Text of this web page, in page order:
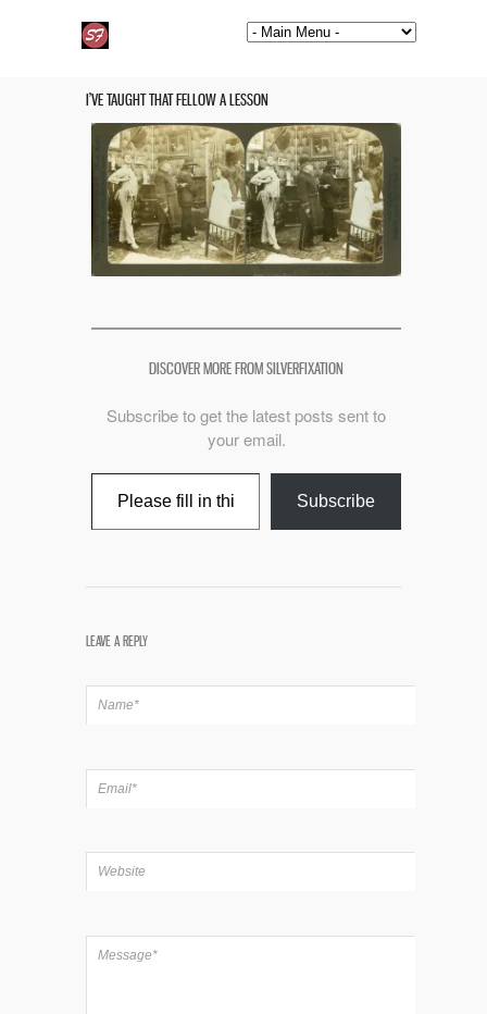
I’VE TAUGHT THAT FELLOW A LESSON
DISCOVER MORE FROM SILVERFIXATION
Subscribe to get the latest posts sent to
your email.
Type your email…
Subscribe
LEAVE A REPLY